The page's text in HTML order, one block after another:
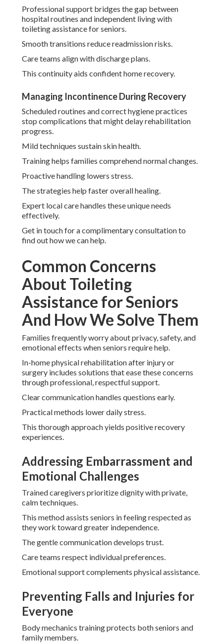
Professional support bridges the gap between
hospital routines and independent living with
toileting assistance for seniors.
Smooth transitions reduce readmission risks.
Care teams align with discharge plans.
This continuity aids confident home recovery.
Managing Incontinence During Recovery
Scheduled routines and correct hygiene practices
stop complications that might delay rehabilitation
progress.
Mild techniques sustain skin health.
Training helps families comprehend normal changes.
Proactive handling lowers stress.
The strategies help faster overall healing.
Expert local care handles these unique needs
effectively.
Get in touch for a complimentary consultation to
find out how we can help.
Common Concerns
About Toileting
Assistance for Seniors
And How We Solve Them
Families frequently worry about privacy, safety, and
emotional effects when seniors require help.
In-home physical rehabilitation after injury or
surgery includes solutions that ease these concerns
through professional, respectful support.
Clear communication handles questions early.
Practical methods lower daily stress.
This thorough approach yields positive recovery
experiences.
Addressing Embarrassment and
Emotional Challenges
Trained caregivers prioritize dignity with private,
calm techniques.
This method assists seniors in feeling respected as
they work toward greater independence.
The gentle communication develops trust.
Care teams respect individual preferences.
Emotional support complements physical assistance.
Preventing Falls and Injuries for
Everyone
Body mechanics training protects both seniors and
family members.